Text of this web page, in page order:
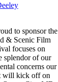
to sponsor the
& Scenic Film
focuses on
splendor of our
concerns our
will kick off on